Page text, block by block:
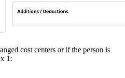
cost centers or if the person is
1: